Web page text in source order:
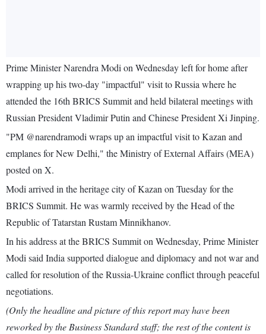
Prime Minister Narendra Modi on Wednesday left for home after
wrapping up his two-day "impactful" visit to Russia where he
attended the 16th BRICS Summit and held bilateral meetings with
Russian President Vladimir Putin and Chinese President Xi Jinping.
"PM @narendramodi wraps up an impactful visit to Kazan and
emplanes for New Delhi," the Ministry of External Affairs (MEA)
posted on X.
Modi arrived in the heritage city of Kazan on Tuesday for the
BRICS Summit. He was warmly received by the Head of the
Republic of Tatarstan Rustam Minnikhanov.
In his address at the BRICS Summit on Wednesday, Prime Minister
Modi said India supported dialogue and diplomacy and not war and
called for resolution of the Russia-Ukraine conflict through peaceful
negotiations.
(Only the headline and picture of this report may have been
reworked by the Business Standard staff; the rest of the content is